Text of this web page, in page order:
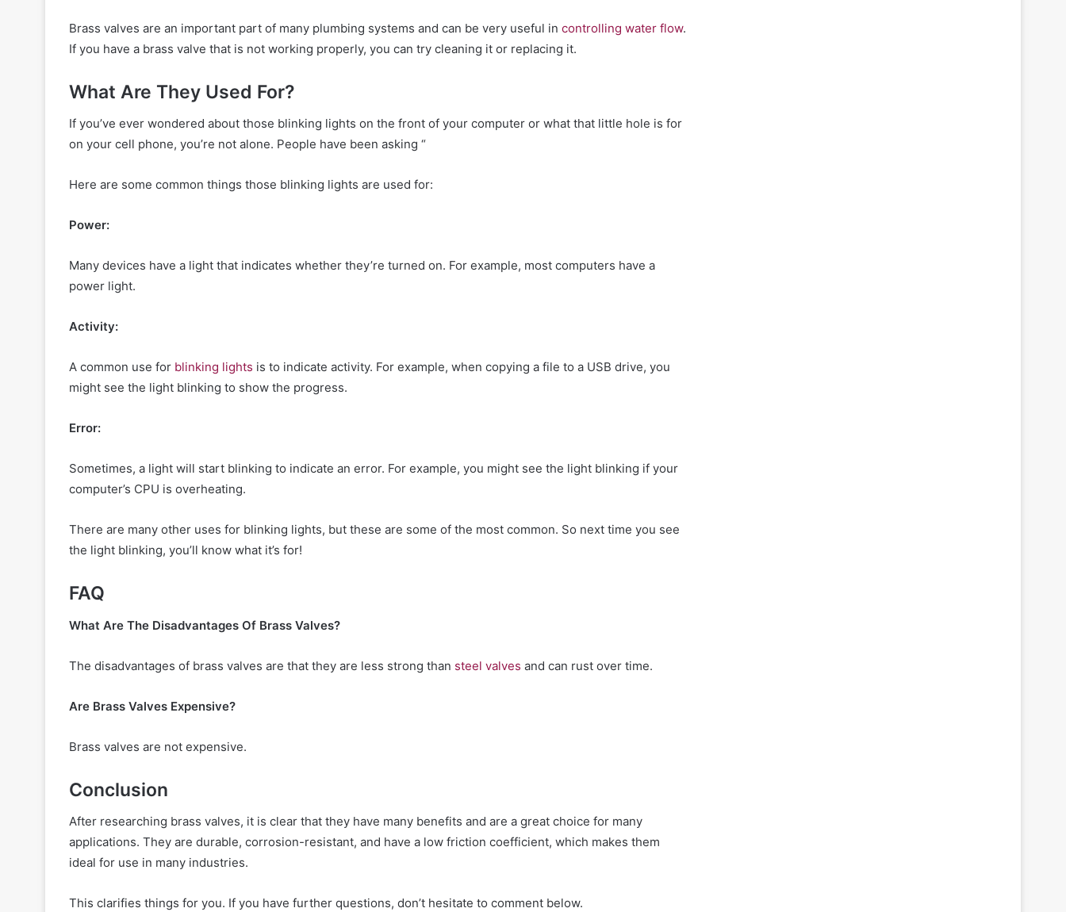
Brass valves are an important part of many plumbing systems and can be very useful in controlling water flow.
If you have a brass valve that is not working properly, you can try cleaning it or replacing it.
What Are They Used For?
If you’ve ever wondered about those blinking lights on the front of your computer or what that little hole is for
on your cell phone, you’re not alone. People have been asking “
Here are some common things those blinking lights are used for:
Power:
Many devices have a light that indicates whether they’re turned on. For example, most computers have a
power light.
Activity:
A common use for blinking lights is to indicate activity. For example, when copying a file to a USB drive, you
might see the light blinking to show the progress.
Error:
Sometimes, a light will start blinking to indicate an error. For example, you might see the light blinking if your
computer’s CPU is overheating.
There are many other uses for blinking lights, but these are some of the most common. So next time you see
the light blinking, you’ll know what it’s for!
FAQ
What Are The Disadvantages Of Brass Valves?
The disadvantages of brass valves are that they are less strong than steel valves and can rust over time.
Are Brass Valves Expensive?
Brass valves are not expensive.
Conclusion
After researching brass valves, it is clear that they have many benefits and are a great choice for many
applications. They are durable, corrosion-resistant, and have a low friction coefficient, which makes them
ideal for use in many industries.
This clarifies things for you. If you have further questions, don’t hesitate to comment below.